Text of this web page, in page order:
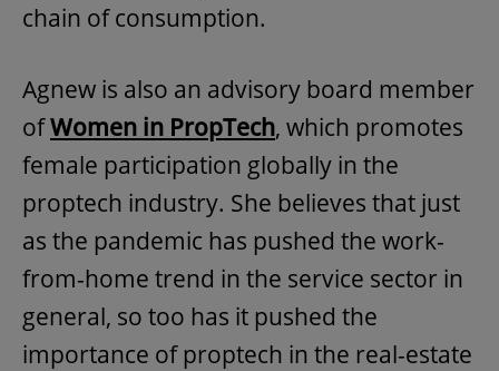
chain of consumption.
Agnew is also an advisory board member
ofWomen in PropTech, which promotes
female participation globally in the
proptech industry. She believes that just
as the pandemic has pushed the work-
from-home trend in the service sector in
general, so too has it pushed the
importance of proptech in the real-estate